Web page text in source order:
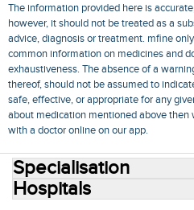
The information provided here is
however, it should not be treated as a
advice, diagnosis or treatment. mfine
common information on medicines and
exhaustiveness. The absence of a
thereof, should not be assumed to
safe, effective, or appropriate for any
about medication mentioned above
with a doctor online on our app.
Specialisation
Hospitals